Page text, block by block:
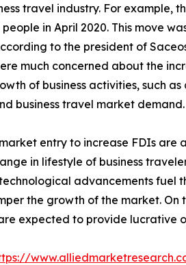
travel industry. For example,
in April 2020. This move
to the president of
much concerned about the
of business activities, such
business travel market demand.
entry to increase FDIs
in lifestyle of business
advancements fuel
the growth of the market. On
expected to provide lucrative